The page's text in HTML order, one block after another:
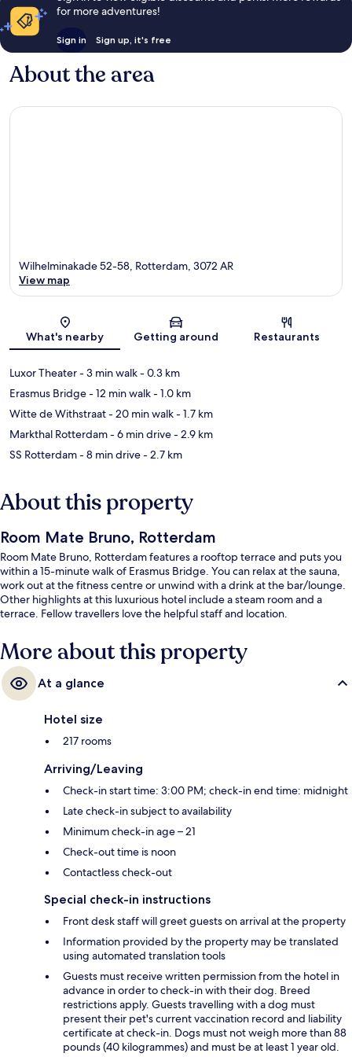
for more adventures!
Sign in Sign up, it's free
About the area
Map
Wilhelminakade 52-58, Rotterdam, 3072 AR
View map
What's nearby Getting around Restaurants
Luxor Theater- 3 min walk- 0.3 km
Erasmus Bridge- 12 min walk- 1.0 km
Witte de Withstraat- 20 min walk- 1.7 km
Markthal Rotterdam- 6 min drive- 2.9 km
SS Rotterdam- 8 min drive- 2.7 km
About this property
Room Mate Bruno, Rotterdam
Room Mate Bruno, Rotterdam features a rooftop terrace and puts you
within a 15-minute walk of Erasmus Bridge. You can relax at the sauna,
work out at the fitness centre or unwind with a drink at the bar/lounge.
Other highlights at this luxurious hotel include a steam room and a
terrace. Fellow travellers love the helpful staff and location.
More about this property
At a glance
Hotel size
217 rooms
Arriving/Leaving
Check-in start time: 3:00 PM; check-in end time: midnight
Late check-in subject to availability
Minimum check-in age – 21
Check-out time is noon
Contactless check-out
Special check-in instructions
Front desk staff will greet guests on arrival at the property
Information provided by the property may be translated
using automated translation tools
Guests must receive written permission from the hotel in
advance in order to check-in with their dog. Breed
restrictions apply. Guests travelling with a dog must
present their pet's current vaccination record and liability
certificate at check-in. Dogs must not weigh more than 88
pounds (40 kilogrammes) and must be at least 1 year old.